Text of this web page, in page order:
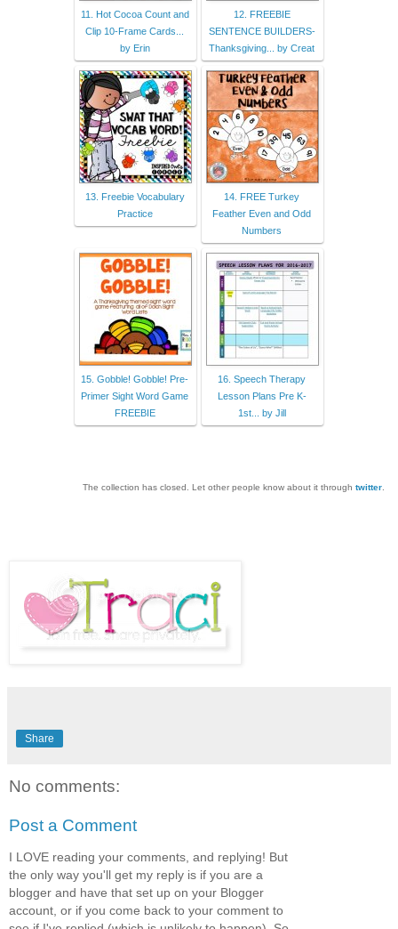
11. Hot Cocoa Count and
Clip 10-Frame Cards...
by Erin
12. FREEBIE
SENTENCE BUILDERS-
Thanksgiving... by Creat
13. Freebie Vocabulary
Practice
14. FREE Turkey
Feather Even and Odd
Numbers
15. Gobble! Gobble! Pre-
Primer Sight Word Game
FREEBIE
16. Speech Therapy
Lesson Plans Pre K-
1st... by Jill
The collection has closed. Let other people know about it through twitter.
Share
No comments:
Post a Comment
I LOVE reading your comments, and replying! But
the only way you'll get my reply is if you are a
blogger and have that set up on your Blogger
account, or if you come back to your comment to